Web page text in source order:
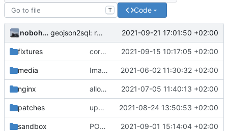
T Code
nobohan geojson2sql: refine name of properties 2021-09-21 17:01:50 +02:00
fixtures correction formulaire pour les espèces 2021-09-15 10:17:05 +02:00
media Images from patch -> container media 2021-06-02 11:30:32 +02:00
nginx allow images up to 12M ( fix #9)
2021-07-05 11:40:13 +02:00
patches upd app.config for the GnC dev branch 2021-08-24 13:50:53 +02:00
sandbox POC of polygon drawing with Leaflet 2021-09-01 15:14:04 +02:00